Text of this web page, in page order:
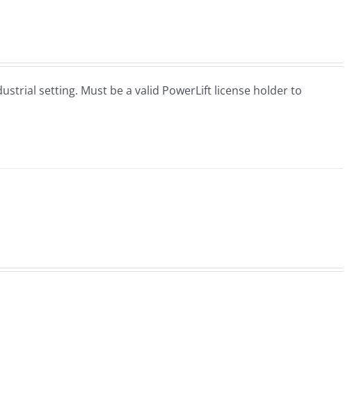
setting. Must be a valid PowerLift license holder to